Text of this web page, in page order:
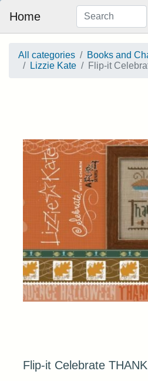
Home
All categories
Books and
Lizzie Kate
Flip-it
Flip-it Celebrate